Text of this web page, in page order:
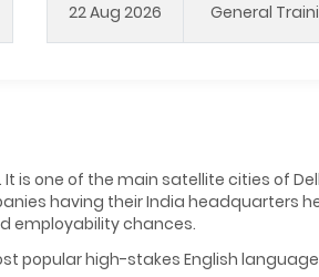
22 Aug 2026 General
is one of the main satellite cities of
having their India headquarters
employability chances.
popular high-stakes English